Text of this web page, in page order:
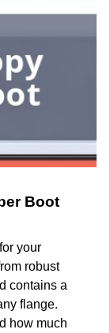
Boot
your
robust
contains a
flange.
how much